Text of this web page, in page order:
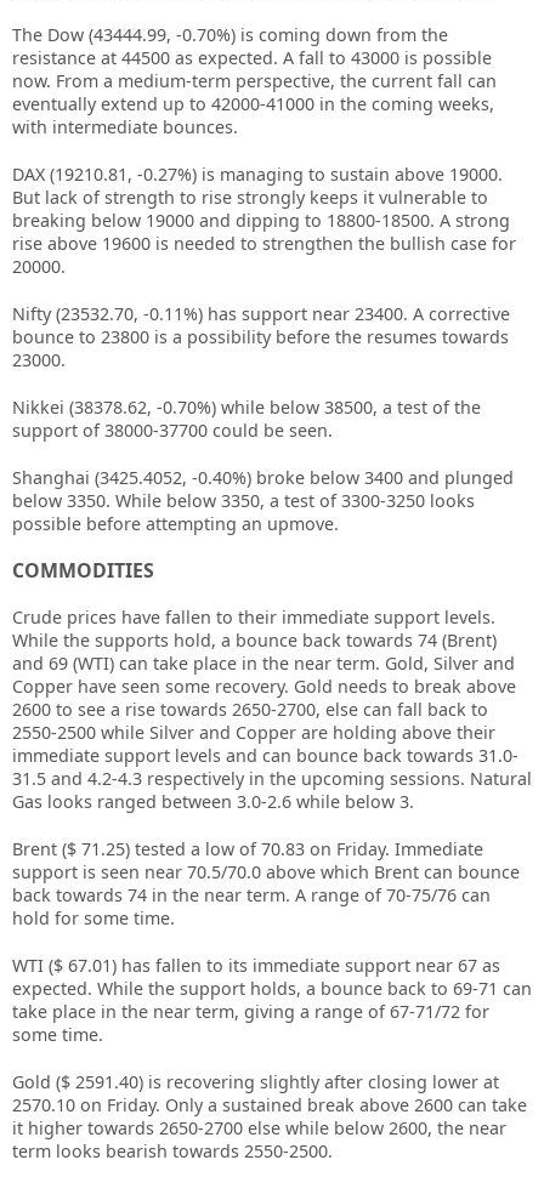
The Dow (43444.99, -0.70%) is coming down from the
resistance at 44500 as expected. A fall to 43000 is possible
now. From a medium-term perspective, the current fall can
eventually extend up to 42000-41000 in the coming weeks,
with intermediate bounces.
DAX (19210.81, -0.27%) is managing to sustain above 19000.
But lack of strength to rise strongly keeps it vulnerable to
breaking below 19000 and dipping to 18800-18500. A strong
rise above 19600 is needed to strengthen the bullish case for
20000.
Nifty (23532.70, -0.11%) has support near 23400. A corrective
bounce to 23800 is a possibility before the resumes towards
23000.
Nikkei (38378.62, -0.70%) while below 38500, a test of the
support of 38000-37700 could be seen.
Shanghai (3425.4052, -0.40%) broke below 3400 and plunged
below 3350. While below 3350, a test of 3300-3250 looks
possible before attempting an upmove.
COMMODITIES
Crude prices have fallen to their immediate support levels.
While the supports hold, a bounce back towards 74 (Brent)
and 69 (WTI) can take place in the near term. Gold, Silver and
Copper have seen some recovery. Gold needs to break above
2600 to see a rise towards 2650-2700, else can fall back to
2550-2500 while Silver and Copper are holding above their
immediate support levels and can bounce back towards 31.0-
31.5 and 4.2-4.3 respectively in the upcoming sessions. Natural
Gas looks ranged between 3.0-2.6 while below 3.
Brent ($ 71.25) tested a low of 70.83 on Friday. Immediate
support is seen near 70.5/70.0 above which Brent can bounce
back towards 74 in the near term. A range of 70-75/76 can
hold for some time.
WTI ($ 67.01) has fallen to its immediate support near 67 as
expected. While the support holds, a bounce back to 69-71 can
take place in the near term, giving a range of 67-71/72 for
some time.
Gold ($ 2591.40) is recovering slightly after closing lower at
2570.10 on Friday. Only a sustained break above 2600 can take
it higher towards 2650-2700 else while below 2600, the near
term looks bearish towards 2550-2500.